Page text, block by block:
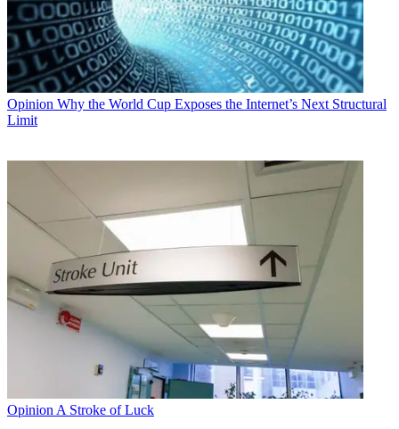
Opinion Why the World Cup Exposes the Internet’s Next Structural
Limit
Opinion A Stroke of Luck